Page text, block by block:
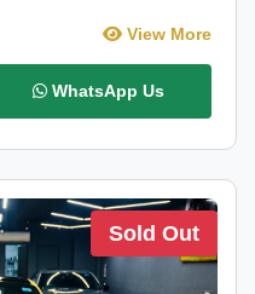
View More
WhatsApp Us
Sold Out